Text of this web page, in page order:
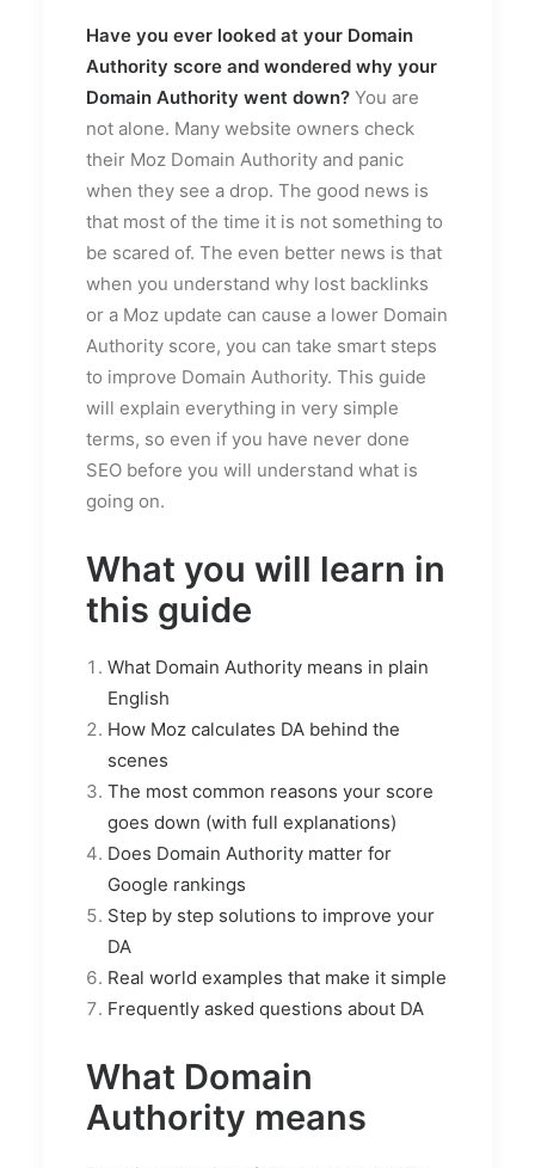
Have you ever looked at your Domain
Authority score and wondered why your
Domain Authority went down? You are
not alone. Many website owners check
their Moz Domain Authority and panic
when they see a drop. The good news is
that most of the time it is not something to
be scared of. The even better news is that
when you understand why lost backlinks
or a Moz update can cause a lower Domain
Authority score, you can take smart steps
to improve Domain Authority. This guide
will explain everything in very simple
terms, so even if you have never done
SEO before you will understand what is
going on.
What you will learn in
this guide
What Domain Authority means in plain
English
How Moz calculates DA behind the
scenes
The most common reasons your score
goes down (with full explanations)
Does Domain Authority matter for
Google rankings
Step by step solutions to improve your
DA
Real world examples that make it simple
Frequently asked questions about DA
What Domain
Authority means